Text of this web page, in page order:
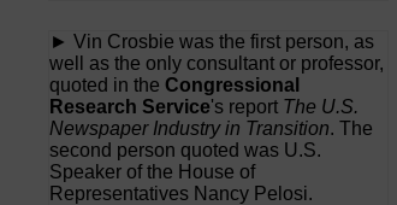
► Vin Crosbie was the first person, as
well as the only consultant or professor,
quoted in the Congressional
Research Service's report The U.S.
Newspaper Industry in Transition. The
second person quoted was U.S.
Speaker of the House of
Representatives Nancy Pelosi.